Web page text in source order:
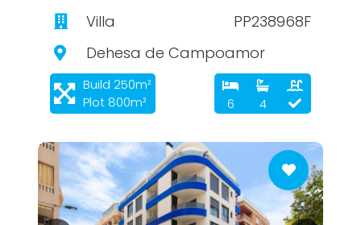
Villa
PP238968F
Dehesa de Campoamor
Build 250m²
Plot 800m²
6 4